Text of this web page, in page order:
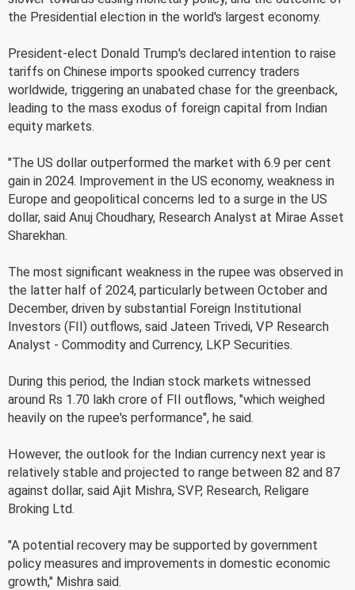
the Presidential election in the world's largest economy.
President-elect Donald Trump's declared intention to raise
tariffs on Chinese imports spooked currency traders
worldwide, triggering an unabated chase for the greenback,
leading to the mass exodus of foreign capital from Indian
equity markets.
"The US dollar outperformed the market with 6.9 per cent
gain in 2024. Improvement in the US economy, weakness in
Europe and geopolitical concerns led to a surge in the US
dollar, said Anuj Choudhary, Research Analyst at Mirae Asset
Sharekhan.
The most significant weakness in the rupee was observed in
the latter half of 2024, particularly between October and
December, driven by substantial Foreign Institutional
Investors (FII) outflows, said Jateen Trivedi, VP Research
Analyst - Commodity and Currency, LKP Securities.
During this period, the Indian stock markets witnessed
around Rs 1.70 lakh crore of FII outflows, "which weighed
heavily on the rupee's performance", he said.
However, the outlook for the Indian currency next year is
relatively stable and projected to range between 82 and 87
against dollar, said Ajit Mishra, SVP, Research, Religare
Broking Ltd.
"A potential recovery may be supported by government
policy measures and improvements in domestic economic
growth," Mishra said.